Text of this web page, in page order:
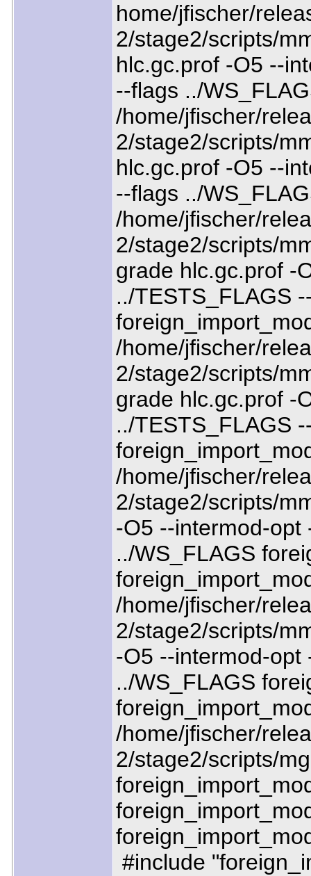
home/jfischer/
2/stage2/scripts/
hlc.gc.prof -O5 --
--flags ../
/home/jfischer/
2/stage2/scripts/
hlc.gc.prof -O5 --
--flags ../
/home/jfischer/
2/stage2/scripts/
grade hlc.gc.prof -
../TESTS_FLAGS
/home/jfischer/
2/stage2/scripts/
grade hlc.gc.prof -
../TESTS_FLAGS
/home/jfischer/
2/stage2/scripts/
-O5 --intermod-opt
../WS_FLAGS
/home/jfischer/
2/stage2/scripts/
-O5 --intermod-opt
../WS_FLAGS
/home/jfischer/
2/stage2/scripts/
#include